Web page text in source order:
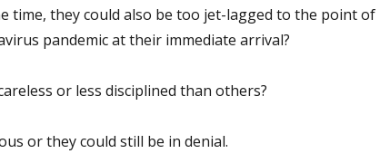
time, they could also be too jet-lagged to the point of
pandemic at their immediate arrival?
or less disciplined than others?
or they could still be in denial.